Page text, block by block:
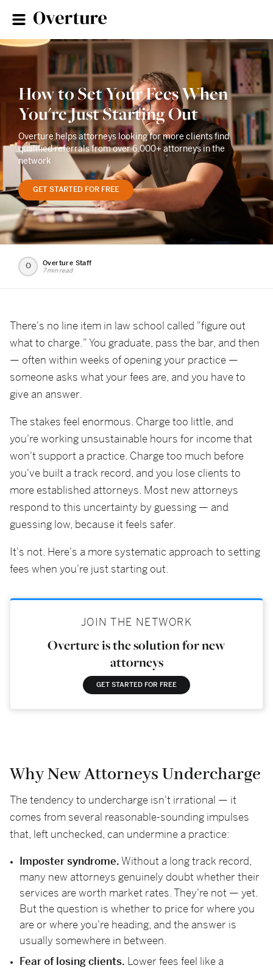
How to Set Your Fees When
You're Just Starting Out
Overture helps attorneys looking for more clients find
qualified referrals from over 6,000+ attorneys in the
network
GET STARTED FOR FREE
O Overture Staff
7 min read
There's no line item in law school called "figure out
what to charge." You graduate, pass the bar, and then
— often within weeks of opening your practice —
someone asks what your fees are, and you have to
give an answer.
The stakes feel enormous. Charge too little, and
you're working unsustainable hours for income that
won't support a practice. Charge too much before
you've built a track record, and you lose clients to
more established attorneys. Most new attorneys
respond to this uncertainty by guessing — and
guessing low, because it feels safer.
It's not. Here's a more systematic approach to setting
fees when you're just starting out.
JOIN THE NETWORK
Overture is the solution for new
attorneys
GET STARTED FOR FREE
Why New Attorneys Undercharge
The tendency to undercharge isn't irrational — it
comes from several reasonable-sounding impulses
that, left unchecked, can undermine a practice:
Imposter syndrome. Without a long track record,
many new attorneys genuinely doubt whether their
services are worth market rates. They're not — yet.
But the question is whether to price for where you
are or where you're heading, and the answer is
usually somewhere in between.
Fear of losing clients. Lower fees feel like a